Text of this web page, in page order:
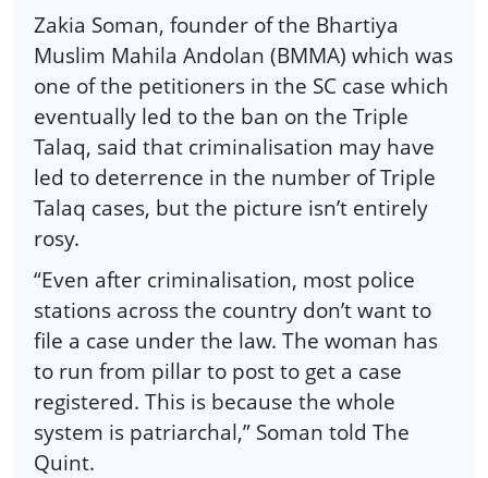
Zakia Soman, founder of the Bhartiya
Muslim Mahila Andolan (BMMA) which was
one of the petitioners in the SC case which
eventually led to the ban on the Triple
Talaq, said that criminalisation may have
led to deterrence in the number of Triple
Talaq cases, but the picture isn’t entirely
rosy.
“Even after criminalisation, most police
stations across the country don’t want to
file a case under the law. The woman has
to run from pillar to post to get a case
registered. This is because the whole
system is patriarchal,” Soman told The
Quint.